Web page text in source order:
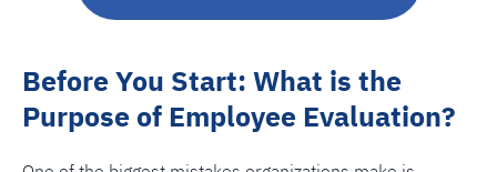
Before You Start: What is the
Purpose of Employee Evaluation?